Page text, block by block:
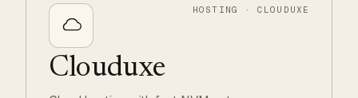
HOSTING · CLOUDUXE
Clouduxe